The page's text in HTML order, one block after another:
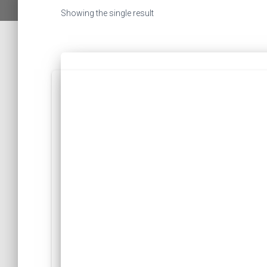
Showing the single result